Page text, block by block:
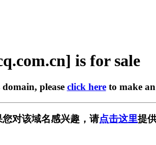
is for sale
please click hereto make
对该域名感兴趣，请点击这里提